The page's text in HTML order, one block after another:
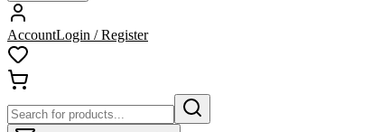
AccountLogin / Register